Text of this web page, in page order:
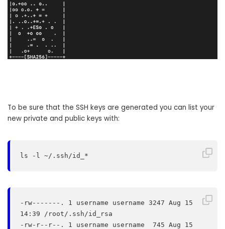
To be sure that the SSH keys are generated you can list your
new private and public keys with:
ls -l ~/.ssh/id_*
-rw-------. 1 username username 3247 Aug 15
14:39 /root/.ssh/id_rsa
-rw-r--r--. 1 username username  745 Aug 15